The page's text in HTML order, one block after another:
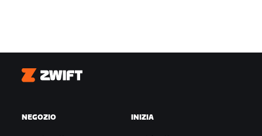
Zwift
NEGOZIO INIZIA